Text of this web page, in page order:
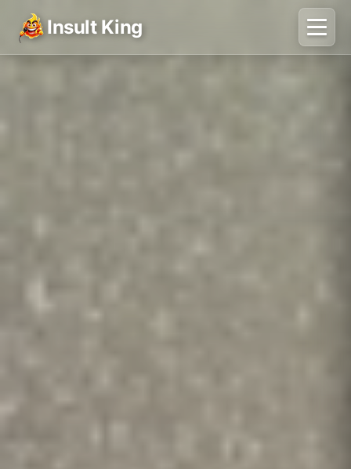
Insult King